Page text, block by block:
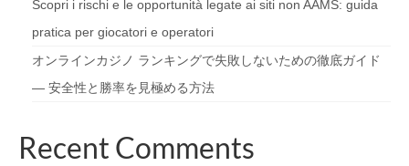
Scopri i rischi e le opportunità legate ai siti non AAMS: guida
pratica per giocatori e operatori
オンラインカジノ ランキングで失敗しないための徹底ガイド
— 安全性と勝率を見極める方法
Recent Comments